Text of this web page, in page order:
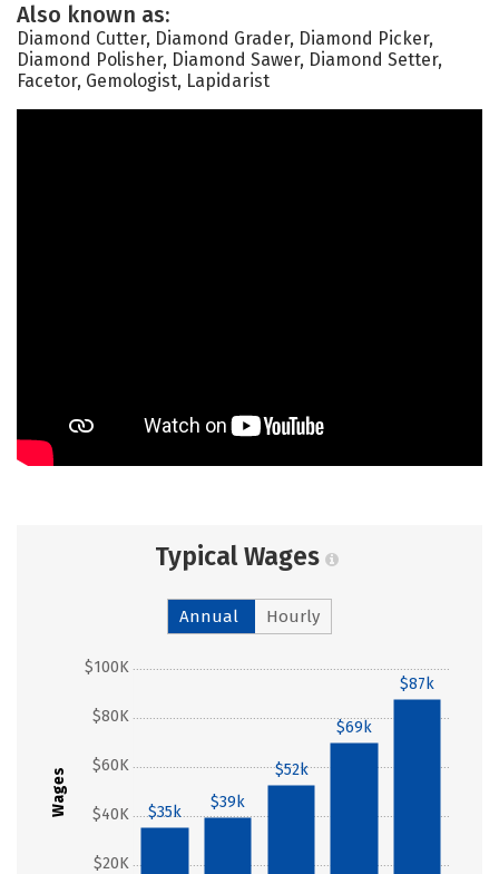
Also known as:
Diamond Cutter, Diamond Grader, Diamond Picker,
Diamond Polisher, Diamond Sawer, Diamond Setter,
Facetor, Gemologist, Lapidarist
Typical Wages
Annual Hourly
Wages
$20K
$40K
$60K
$80K
$100K
$35k
$39k
$52k
$69k
$87k